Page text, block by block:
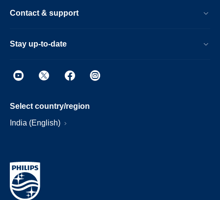
Contact & support
Stay up-to-date
Select country/region
India (English)